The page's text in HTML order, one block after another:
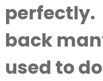
perfectly.
back
used to